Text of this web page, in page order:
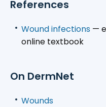
References
Wound infections —
online textbook
On DermNet
Wounds